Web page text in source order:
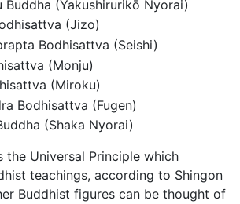
Buddha (Yakushirurikō Nyorai)
(Jizo)
Bodhisattva (Seishi)
(Monju)
(Miroku)
Bodhisattva (Fugen)
(Shaka Nyorai)
the Universal Principle which
teachings, according to Shingon
Buddhist figures can be thought of